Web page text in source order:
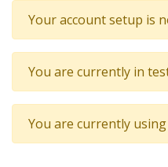
Your account setup is
You are currently in
You are currently